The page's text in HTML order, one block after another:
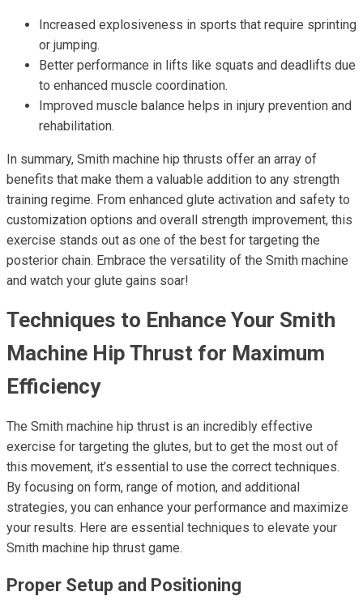
Increased explosiveness in sports that require sprinting
or jumping.
Better performance in lifts like squats and deadlifts due
to enhanced muscle coordination.
Improved muscle balance helps in injury prevention and
rehabilitation.
In summary, Smith machine hip thrusts offer an array of
benefits that make them a valuable addition to any strength
training regime. From enhanced glute activation and safety to
customization options and overall strength improvement, this
exercise stands out as one of the best for targeting the
posterior chain. Embrace the versatility of the Smith machine
and watch your glute gains soar!
Techniques to Enhance Your Smith
Machine Hip Thrust for Maximum
Efficiency
The Smith machine hip thrust is an incredibly effective
exercise for targeting the glutes, but to get the most out of
this movement, it’s essential to use the correct techniques.
By focusing on form, range of motion, and additional
strategies, you can enhance your performance and maximize
your results. Here are essential techniques to elevate your
Smith machine hip thrust game.
Proper Setup and Positioning